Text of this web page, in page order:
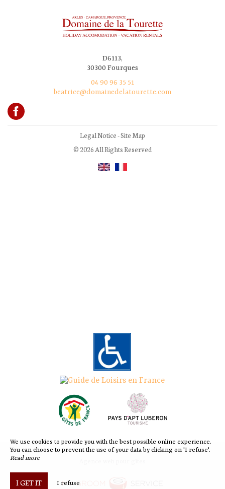
D6113,
30300 Fourques
04 90 96 35 51
beatrice@domainedelatourette.com
Legal Notice-Site Map
© 2026 All Rights Reserved
We use cookies to provide you with the best possible online experience.
You can choose to prevent the use of your data by clicking on 'I refuse'.
Read more
I GET IT I refuse